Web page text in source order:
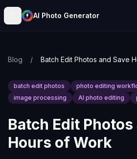
AI Photo Generator
Blog / Batch Edit Photos and Save
batch edit photos
photo editing
image processing
AI photo editing
Batch Edit Photos
Hours of Work